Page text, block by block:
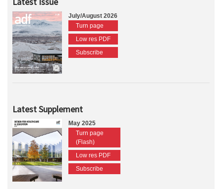
July/August 2026
Turn page
Low res PDF
Subscribe
Latest Supplement
May 2025
Turn page
(Flash)
Low res PDF
Subscribe